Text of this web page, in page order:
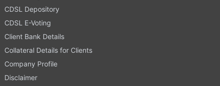
CDSL Depository
CDSL E-Voting
Client Bank Details
Collateral Details for Clients
Company Profile
Disclaimer